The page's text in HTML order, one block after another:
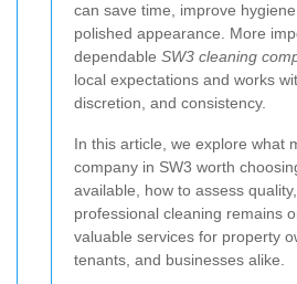
can save time, improve
polished appearance. More
dependable SW3 cleaning
local expectations and works
discretion, and consistency.
In this article, we explore what
company in SW3 worth
available, how to assess
professional cleaning remains
valuable services for property
tenants, and businesses alike.